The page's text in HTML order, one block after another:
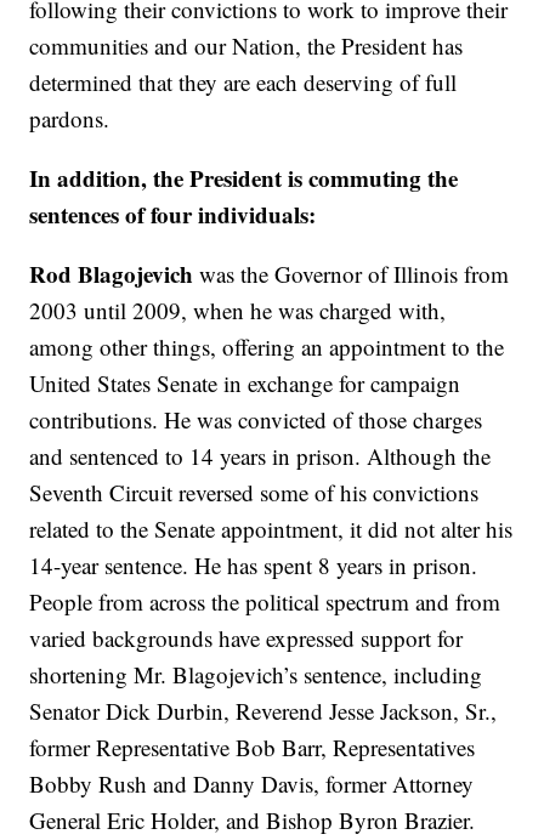
following their convictions to work to improve their
communities and our Nation, the President has
determined that they are each deserving of full
pardons.
In addition, the President is commuting the
sentences of four individuals:
Rod Blagojevich was the Governor of Illinois from
2003 until 2009, when he was charged with,
among other things, offering an appointment to the
United States Senate in exchange for campaign
contributions. He was convicted of those charges
and sentenced to 14 years in prison. Although the
Seventh Circuit reversed some of his convictions
related to the Senate appointment, it did not alter his
14-year sentence. He has spent 8 years in prison.
People from across the political spectrum and from
varied backgrounds have expressed support for
shortening Mr. Blagojevich’s sentence, including
Senator Dick Durbin, Reverend Jesse Jackson, Sr.,
former Representative Bob Barr, Representatives
Bobby Rush and Danny Davis, former Attorney
General Eric Holder, and Bishop Byron Brazier.